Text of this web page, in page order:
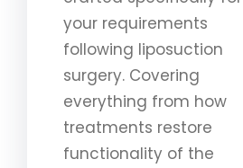
your requirements
following liposuction
surgery. Covering
everything from how
treatments restore
functionality of the